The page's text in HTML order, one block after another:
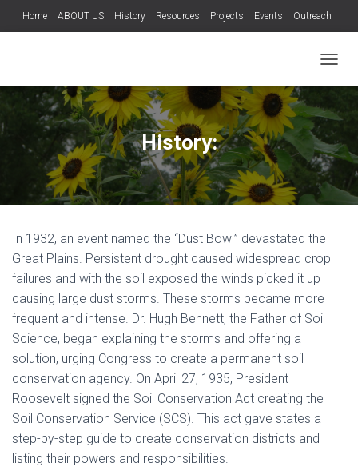
Home ABOUT US History Resources Projects Events Outreach
O
G
L
E
N
A
I
T
History:
In 1932, an event named the “Dust Bowl” devastated the
Great Plains. Persistent drought caused widespread crop
failures and with the soil exposed the winds picked it up
causing large dust storms. These storms became more
frequent and intense. Dr. Hugh Bennett, the Father of Soil
Science, began explaining the storms and offering a
solution, urging Congress to create a permanent soil
conservation agency. On April 27, 1935, President
Roosevelt signed the Soil Conservation Act creating the
Soil Conservation Service (SCS). This act gave states a
step-by-step guide to create conservation districts and
listing their powers and responsibilities.